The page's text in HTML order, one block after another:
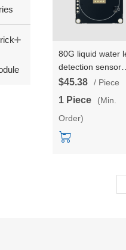
+
80G liquid water
detection sensor
module HLK-
module non-
low-power, long-
distance, high-
precision
$45.38 / Piece
1 Piece
(Min.
Order)